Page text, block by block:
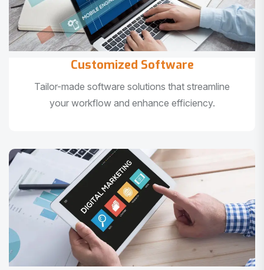
Customized Software
Tailor-made software solutions that streamline
your workflow and enhance efficiency.